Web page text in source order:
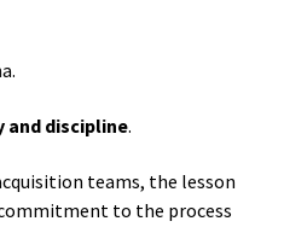
discipline.
teams, the lesson
to the process